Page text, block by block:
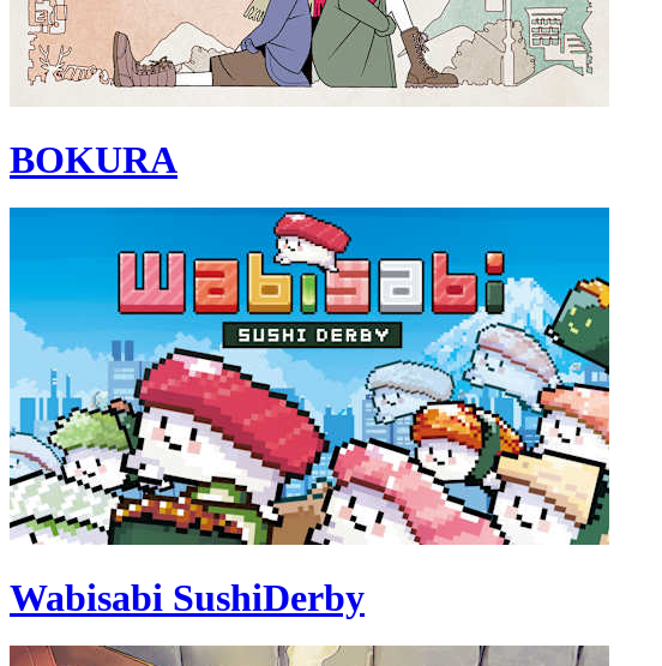
BOKURA
Wabisabi SushiDerby